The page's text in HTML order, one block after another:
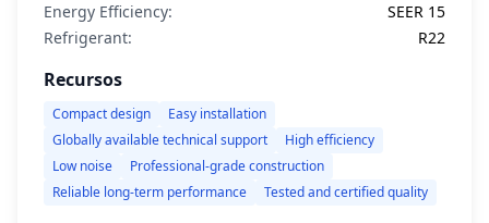
Energy Efficiency:
SEER 15
Refrigerant:
R22
Recursos
Compact design
Easy installation
Globally available technical support
High efficiency
Low noise
Professional-grade construction
Reliable long-term performance
Tested and certified quality